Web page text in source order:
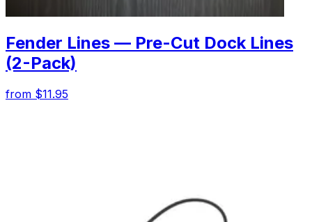
Fender Lines — Pre-Cut Dock Lines
(2-Pack)
from $11.95